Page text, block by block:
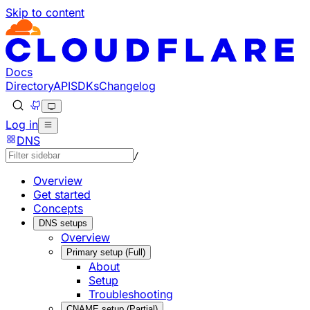
Skip to content
Documentation Index
Fetch the complete documentation index at: https://
Use this file to discover all available pages before
Docs
DirectoryAPISDKsChangelog
Log in
DNS
/
Overview
Get started
Concepts
DNS setups
Overview
Primary setup (Full)
About
Setup
Troubleshooting